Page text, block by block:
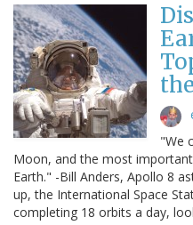
"We
Moon, and the most
Earth." -Bill Anders, Apollo 8
up, the International Space
completing 18 orbits a day,